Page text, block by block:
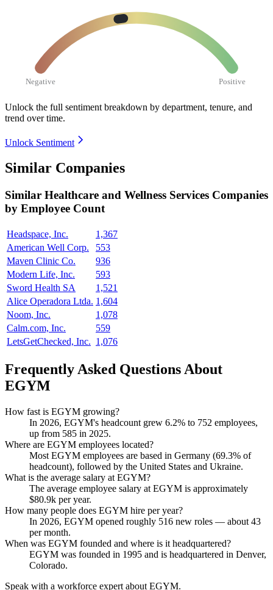
Negative Positive
Unlock the full sentiment breakdown by department, tenure, and
trend over time.
Unlock Sentiment
Similar Companies
Similar Healthcare and Wellness Services Companies
by Employee Count
Headspace, Inc.
1,367
American Well Corp.
553
Maven Clinic Co.
936
Modern Life, Inc.
593
Sword Health SA
1,521
Alice Operadora Ltda. 1,604
Noom, Inc.
1,078
Calm.com, Inc.
559
LetsGetChecked, Inc. 1,076
Frequently Asked Questions About
EGYM
How fast is EGYM growing?
In 2026, EGYM's headcount grew 6.2% to 752 employees,
up from 585 in 2025.
Where are EGYM employees located?
Most EGYM employees are based in Germany (69.3% of
headcount), followed by the United States and Ukraine.
What is the average salary at EGYM?
The average employee salary at EGYM is approximately
$80.9k per year.
How many people does EGYM hire per year?
In 2026, EGYM opened roughly 516 new roles — about 43
per month.
When was EGYM founded and where is it headquartered?
EGYM was founded in 1995 and is headquartered in Denver,
Colorado.
Speak with a workforce expert about EGYM.